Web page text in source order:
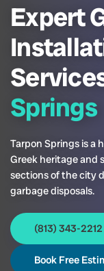
Expert
Springs
Tarpon Springs is a
Greek heritage and
sections of the city
garbage disposals.
(813) 343-2212
Book Free